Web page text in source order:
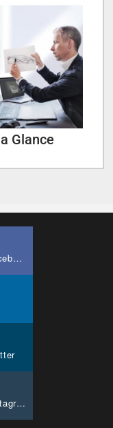
Glance
Join us on Facebook
Join us on Instagram